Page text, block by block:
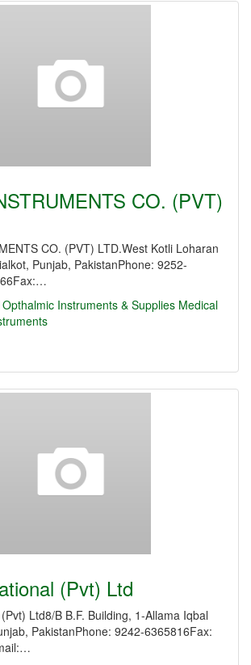
CO. (PVT)
CO. (PVT) LTD.West Kotli Loharan
Punjab, PakistanPhone: 9252-
Opthalmic Instruments & Supplies Medical
(Pvt) Ltd
Ltd8/B B.F. Building, 1-Allama Iqbal
PakistanPhone: 9242-6365816Fax: